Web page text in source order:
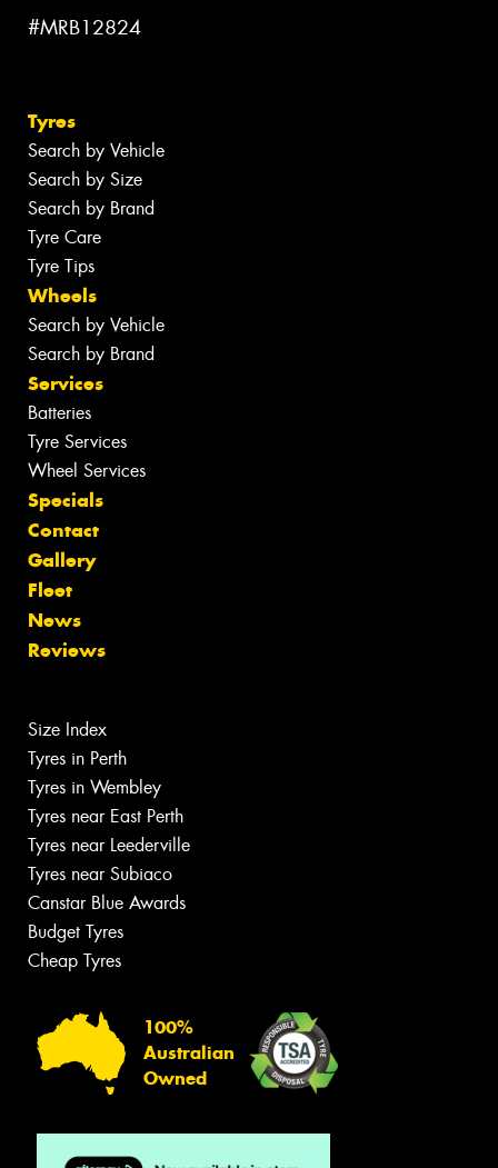
#MRB12824
Tyres
Search by Vehicle
Search by Size
Search by Brand
Tyre Care
Tyre Tips
Wheels
Search by Vehicle
Search by Brand
Services
Batteries
Tyre Services
Wheel Services
Specials
Contact
Gallery
Fleet
News
Reviews
Size Index
Tyres in Perth
Tyres in Wembley
Tyres near East Perth
Tyres near Leederville
Tyres near Subiaco
Canstar Blue Awards
Budget Tyres
Cheap Tyres
100%
Australian
Owned